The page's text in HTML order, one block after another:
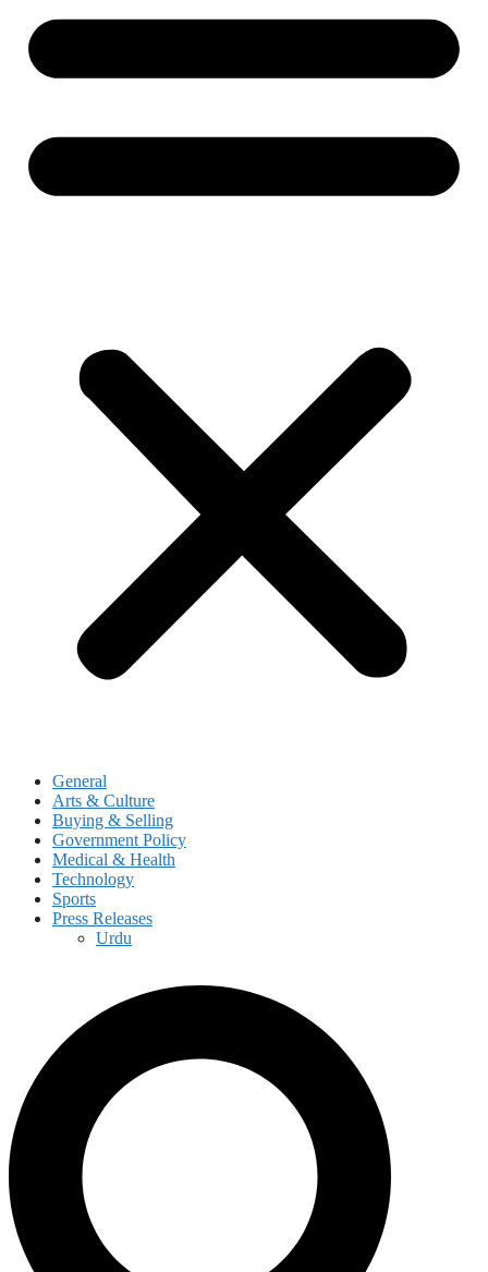
General
Arts & Culture
Buying & Selling
Government Policy
Medical & Health
Technology
Sports
Press Releases
Urdu